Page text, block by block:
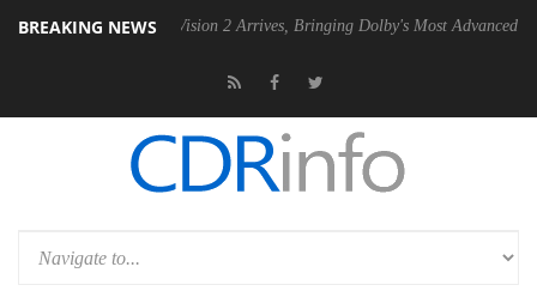
BREAKING NEWS
Dolby Vision 2 Arrives, Bringing Dolby's Most Advanced Picture